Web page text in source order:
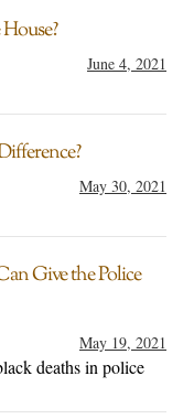
June 4, 2021
May 30, 2021
Give the Police
May 19, 2021
deaths in police